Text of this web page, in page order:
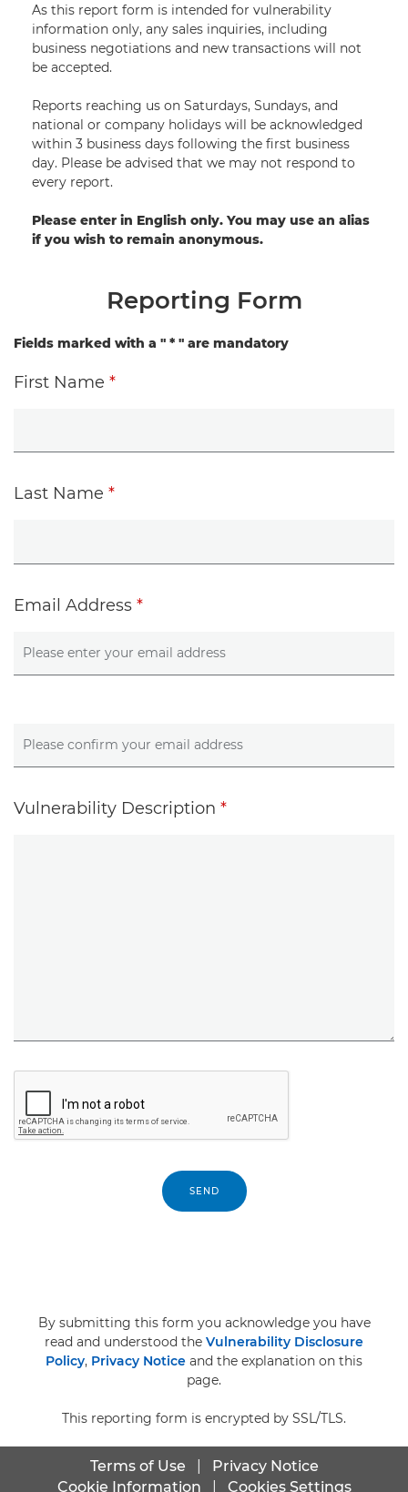
As this report form is intended for vulnerability
information only, any sales inquiries, including
business negotiations and new transactions will not
be accepted.
Reports reaching us on Saturdays, Sundays, and
national or company holidays will be acknowledged
within 3 business days following the first business
day. Please be advised that we may not respond to
every report.
Please enter in English only. You may use an alias
if you wish to remain anonymous.
Reporting Form
Fields marked with a " * " are mandatory
First Name *
Last Name *
Email Address *
Vulnerability Description *
SEND
By submitting this form you acknowledge you have
read and understood the Vulnerability Disclosure
Policy, Privacy Notice and the explanation on this
page.
This reporting form is encrypted by SSL/TLS.
Terms of Use
Privacy Notice
Cookie Information
Cookies Settings